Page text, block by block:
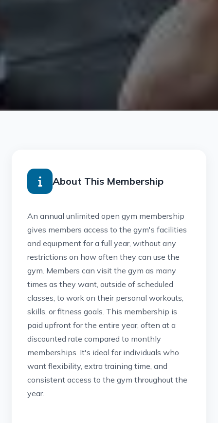
About This Membership
An annual unlimited open gym membership
gives members access to the gym's facilities
and equipment for a full year, without any
restrictions on how often they can use the
gym. Members can visit the gym as many
times as they want, outside of scheduled
classes, to work on their personal workouts,
skills, or fitness goals. This membership is
paid upfront for the entire year, often at a
discounted rate compared to monthly
memberships. It's ideal for individuals who
want flexibility, extra training time, and
consistent access to the gym throughout the
year.